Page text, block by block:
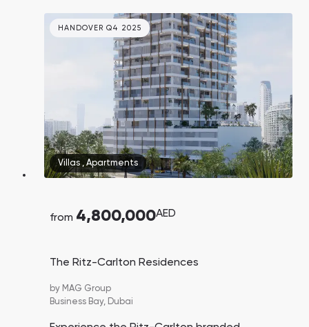
with pools.
HANDOVER Q4 2025
Villas , Apartments
from 4,800,000AED
The Ritz-Carlton Residences
by MAG Group
Business Bay, Dubai